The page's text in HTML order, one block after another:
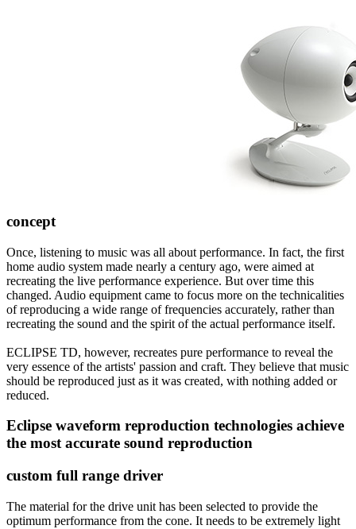
concept
Once, listening to music was all about performance. In fact, the first
home audio system made nearly a century ago, were aimed at
recreating the live performance experience. But over time this
changed. Audio equipment came to focus more on the technicalities
of reproducing a wide range of frequencies accurately, rather than
recreating the sound and the spirit of the actual performance itself.
ECLIPSE TD, however, recreates pure performance to reveal the
very essence of the artists' passion and craft. They believe that music
should be reproduced just as it was created, with nothing added or
reduced.
Eclipse waveform reproduction technologies achieve
the most accurate sound reproduction
custom full range driver
The material for the drive unit has been selected to provide the
optimum performance from the cone. It needs to be extremely light